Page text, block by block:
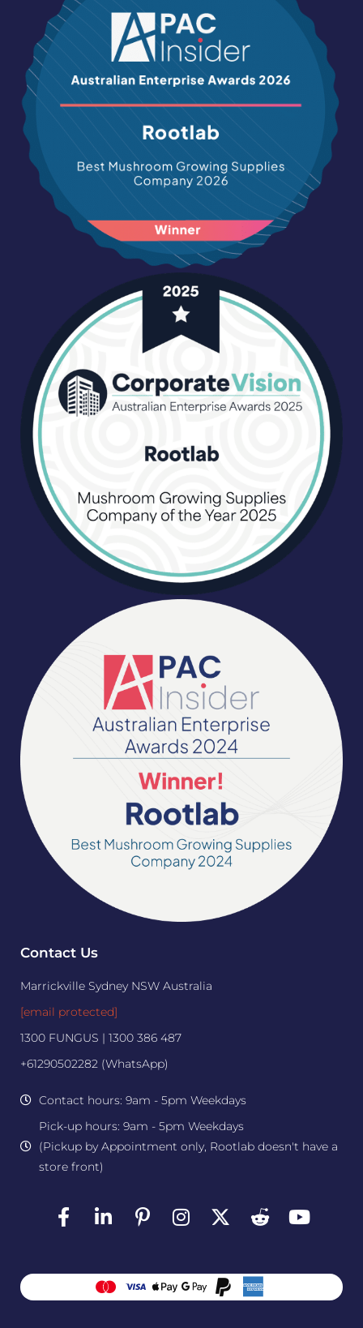
Contact Us
Marrickville Sydney NSW Australia
[email protected]
1300 FUNGUS | 1300 386 487
+61290502282 (WhatsApp)
Contact hours: 9am - 5pm Weekdays
Pick-up hours: 9am - 5pm Weekdays
(Pickup by Appointment only, Rootlab doesn't have a
store front)